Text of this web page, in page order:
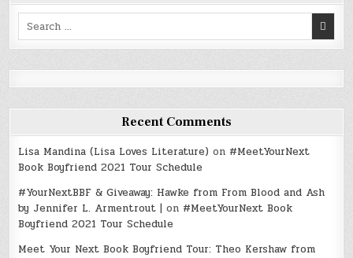
Search
for:
Recent Comments
Lisa Mandina (Lisa Loves Literature) on #MeetYourNext
Book Boyfriend 2021 Tour Schedule
#YourNextBBF & Giveaway: Hawke from From Blood and Ash
by Jennifer L. Armentrout | on #MeetYourNext Book
Boyfriend 2021 Tour Schedule
Meet Your Next Book Boyfriend Tour: Theo Kershaw from